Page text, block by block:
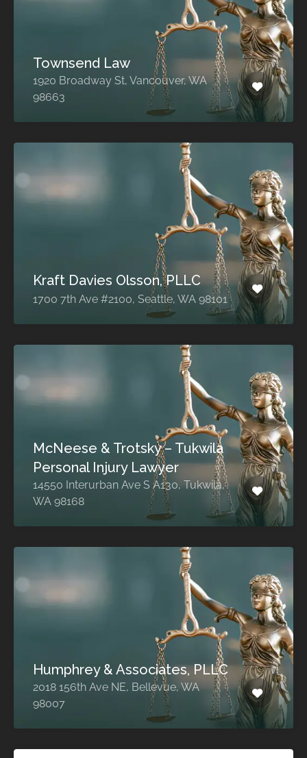
Townsend Law
1920 Broadway St, Vancouver, WA
98663
Kraft Davies Olsson, PLLC
1700 7th Ave #2100, Seattle, WA 98101
McNeese & Trotsky – Tukwila
Personal Injury Lawyer
14550 Interurban Ave S A130, Tukwila,
WA 98168
Humphrey & Associates, PLLC
2018 156th Ave NE, Bellevue, WA
98007